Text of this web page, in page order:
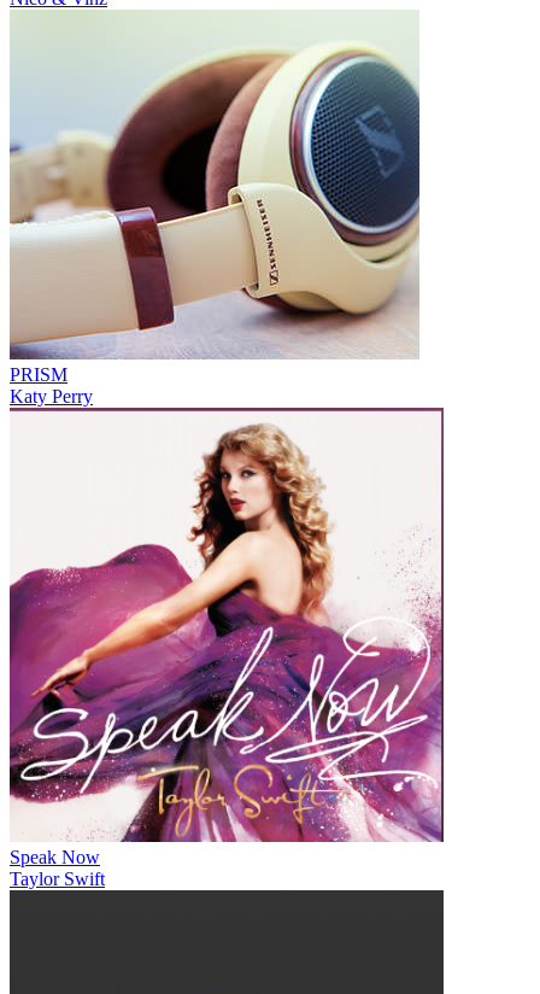
PRISM
Katy Perry
Speak Now
Taylor Swift